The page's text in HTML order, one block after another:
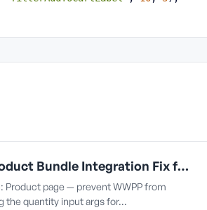
WC Product Bundle Integration Fix for MOQ incorrectly enforced on product bundle child items
Product page — prevent WWPP from
the quantity input args for…